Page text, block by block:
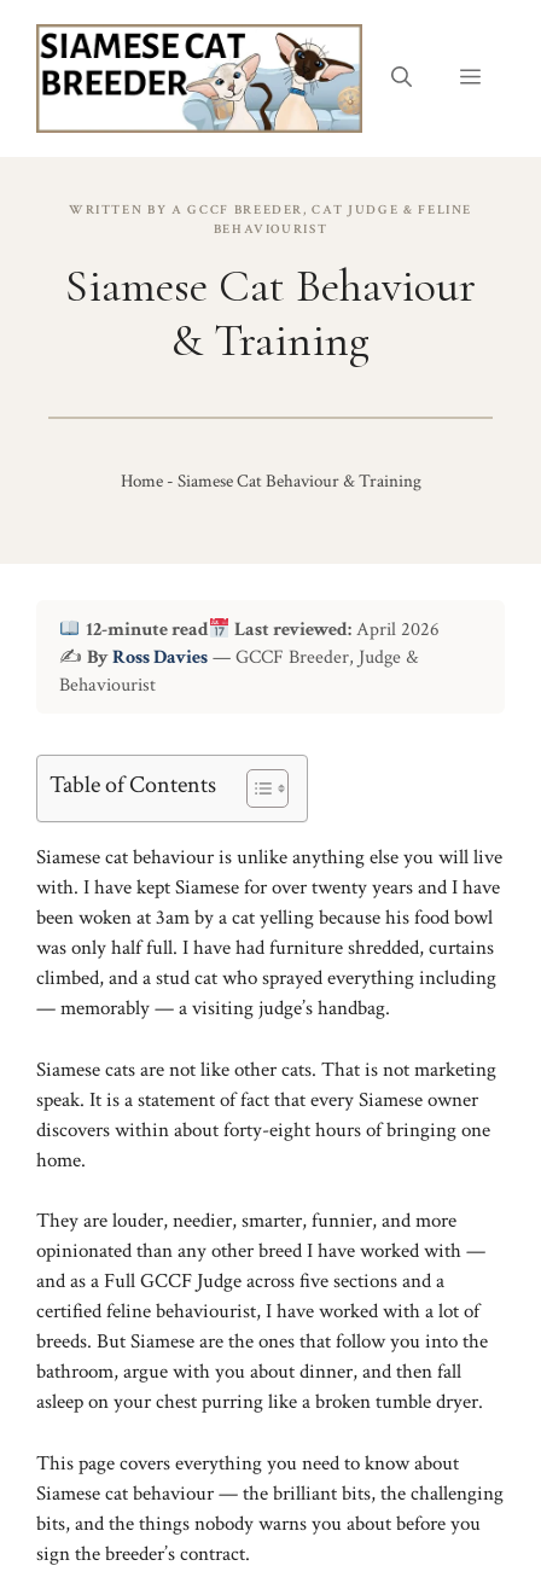
content
Menu
WRITTEN BY A GCCF BREEDER, CAT JUDGE & FELINE
BEHAVIOURIST
Siamese Cat Behaviour
& Training
Home- Siamese Cat Behaviour & Training
12-minute read Last reviewed: April 2026
✍ ByRoss Davies— GCCF Breeder, Judge &
Behaviourist
Table of Contents
Siamese cat behaviour is unlike anything else you will live
with. I have kept Siamese for over twenty years and I have
been woken at 3am by a cat yelling because his food bowl
was only half full. I have had furniture shredded, curtains
climbed, and a stud cat who sprayed everything including
— memorably — a visiting judge’s handbag.
Siamese cats are not like other cats. That is not marketing
speak. It is a statement of fact that every Siamese owner
discovers within about forty-eight hours of bringing one
home.
They are louder, needier, smarter, funnier, and more
opinionated than any other breed I have worked with —
and as a Full GCCF Judge across five sections and a
certified feline behaviourist, I have worked with a lot of
breeds. But Siamese are the ones that follow you into the
bathroom, argue with you about dinner, and then fall
asleep on your chest purring like a broken tumble dryer.
This page covers everything you need to know about
Siamese cat behaviour — the brilliant bits, the challenging
bits, and the things nobody warns you about before you
sign the breeder’s contract.